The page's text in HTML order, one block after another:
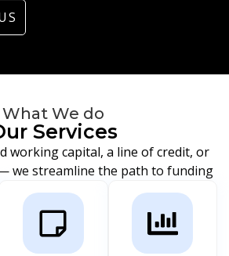
What We do
Services
working capital, a line of credit, or
we streamline the path to funding